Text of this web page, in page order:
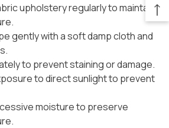
upholstery regularly to maintain
gently with a soft damp cloth and
to prevent staining or damage.
to direct sunlight to prevent
moisture to preserve